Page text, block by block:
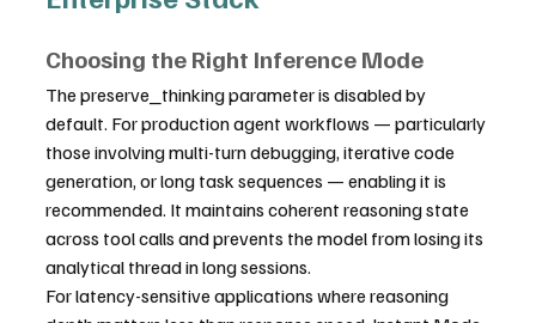
Choosing the Right Inference Mode
The preserve_thinking parameter is disabled by
default. For production agent workflows — particularly
those involving multi-turn debugging, iterative code
generation, or long task sequences — enabling it is
recommended. It maintains coherent reasoning state
across tool calls and prevents the model from losing its
analytical thread in long sessions.
For latency-sensitive applications where reasoning